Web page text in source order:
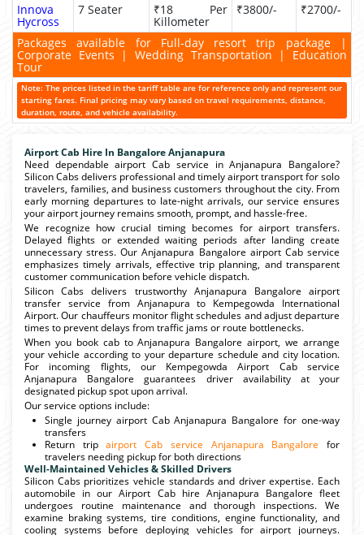
Innova
Hycross
7 Seater ₹18 Per
Killometer
₹3800/- ₹2700/-
Packages available for Full-day resort trip package |
Corporate Events | Wedding Transportation | Education
Tour
Note: The prices listed in the tariff table are for reference only and represent our
starting fares. Final pricing may vary based on travel requirements, distance,
duration, route, and vehicle availability.
Airport Cab Hire In Bangalore Anjanapura
Need dependable airport Cab service in Anjanapura Bangalore?
Silicon Cabs delivers professional and timely airport transport for solo
travelers, families, and business customers throughout the city. From
early morning departures to late-night arrivals, our service ensures
your airport journey remains smooth, prompt, and hassle-free.
We recognize how crucial timing becomes for airport transfers.
Delayed flights or extended waiting periods after landing create
unnecessary stress. Our Anjanapura Bangalore airport Cab service
emphasizes timely arrivals, effective trip planning, and transparent
customer communication before vehicle dispatch.
Silicon Cabs delivers trustworthy Anjanapura Bangalore airport
transfer service from Anjanapura to Kempegowda International
Airport. Our chauffeurs monitor flight schedules and adjust departure
times to prevent delays from traffic jams or route bottlenecks.
When you book cab to Anjanapura Bangalore airport, we arrange
your vehicle according to your departure schedule and city location.
For incoming flights, our Kempegowda Airport Cab service
Anjanapura Bangalore guarantees driver availability at your
designated pickup spot upon arrival.
Our service options include:
Single journey airport Cab Anjanapura Bangalore for one-way
transfers
Return tripairport Cab service Anjanapura Bangalore for
travelers needing pickup for both directions
Well-Maintained Vehicles & Skilled Drivers
Silicon Cabs prioritizes vehicle standards and driver expertise. Each
automobile in our Airport Cab hire Anjanapura Bangalore fleet
undergoes routine maintenance and thorough inspections. We
examine braking systems, tire conditions, engine functionality, and
cooling systems before deploying vehicles for airport journeys.